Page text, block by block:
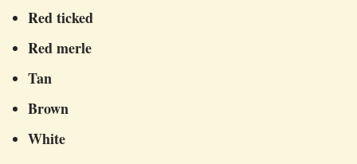
Red ticked
Red merle
Tan
Brown
White